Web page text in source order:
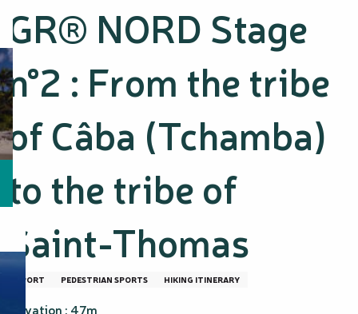
GR® NORD Stage
n°2 : From the tribe
of Câba (Tchamba)
to the tribe of
Saint-Thomas
SPORT PEDESTRIAN SPORTS HIKING ITINERARY
Elevation : 47m